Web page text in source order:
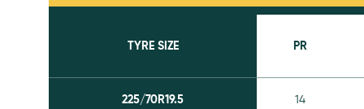
TYRE SIZE PR
225/70R19.5 14